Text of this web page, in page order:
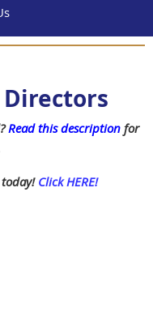
Directors
Read this description for
Click HERE!